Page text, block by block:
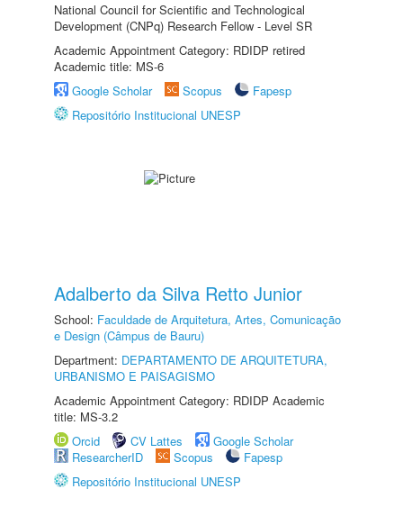
National Council for Scientific and Technological
Development (CNPq) Research Fellow - Level SR
Academic Appointment Category: RDIDP retired
Academic title: MS-6
Google Scholar
Scopus
Fapesp
Repositório Institucional UNESP
Adalberto da Silva Retto Junior
School: Faculdade de Arquitetura, Artes, Comunicação
e Design (Câmpus de Bauru)
Department: DEPARTAMENTO DE ARQUITETURA,
URBANISMO E PAISAGISMO
Academic Appointment Category: RDIDP Academic
title: MS-3.2
Orcid
CV Lattes
Google Scholar
ResearcherID
Scopus
Fapesp
Repositório Institucional UNESP